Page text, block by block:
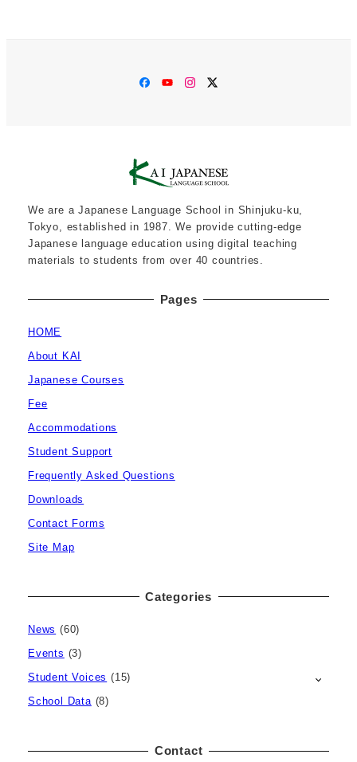
Facebook
YouTubeInstagram
Twitter
We are a Japanese Language School in Shinjuku-ku,
Tokyo, established in 1987. We provide cutting-edge
Japanese language education using digital teaching
materials to students from over 40 countries.
Pages
HOME
About KAI
Japanese Courses
Fee
Accommodations
Student Support
Frequently Asked Questions
Downloads
Contact Forms
Site Map
Categories
News (60)
Events (3)
Student Voices (15)
School Data (8)
Contact